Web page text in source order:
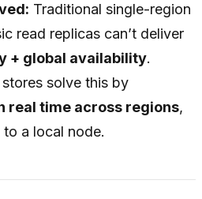
Traditional single-region
read replicas can’t deliver
+ global availability.
solve this by
real time across regions,
a local node.